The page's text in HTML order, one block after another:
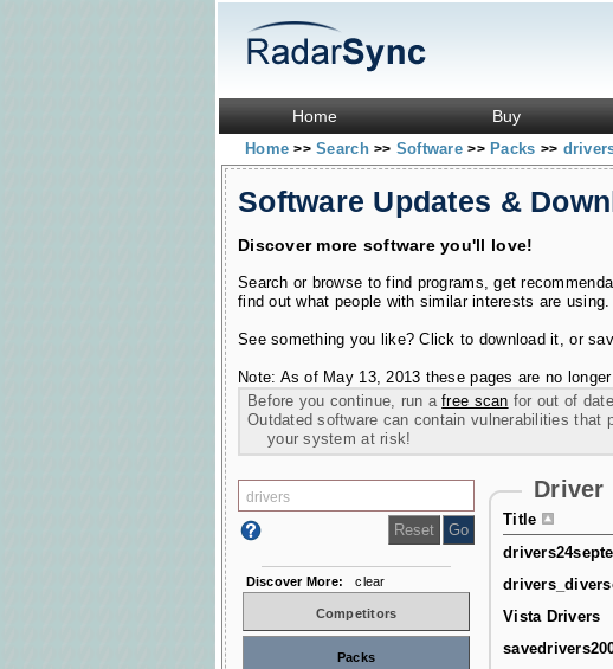
Home Buy
Home>> Search>> Software>> Packs >>
Software Updates &
Discover more software you'll love!
Search or browse to find programs, get
find out what people with similar interests are using.
See something you like? Click to download it, or
Note: As of May 13, 2013 these pages are no
Before you continue, run afree scan for out of
Outdated software can contain vulnerabilities that
your system at risk!
Driver
Title
Vista Drivers
Discover More: clear
Competitors
Packs